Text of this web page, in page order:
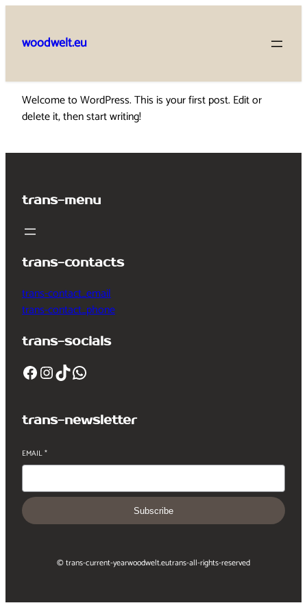
content
woodwelt.eu
Welcome to WordPress. This is your first post. Edit or
delete it, then start writing!
trans-menu
trans-contacts
trans-contact_email
trans-contact_phone
trans-socials
Facebook InstagramTikTok WhatsApp
trans-newsletter
EMAIL*
Subscribe
© trans-current-yearwoodwelt.eutrans-all-rights-reserved